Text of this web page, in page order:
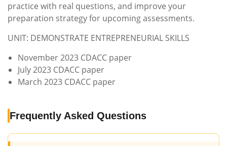
practice with real questions, and improve your
preparation strategy for upcoming assessments.
UNIT: DEMONSTRATE ENTREPRENEURIAL SKILLS
November 2023 CDACC paper
July 2023 CDACC paper
March 2023 CDACC paper
Frequently Asked Questions